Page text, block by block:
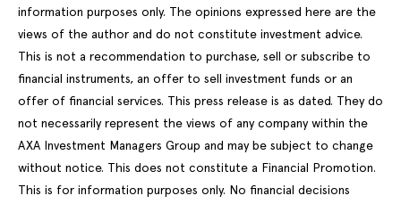
information purposes only. The opinions expressed here are the
views of the author and do not constitute investment advice.
This is not a recommendation to purchase, sell or subscribe to
financial instruments, an offer to sell investment funds or an
offer of financial services. This press release is as dated. They do
not necessarily represent the views of any company within the
AXA Investment Managers Group and may be subject to change
without notice. This does not constitute a Financial Promotion.
This is for information purposes only. No financial decisions